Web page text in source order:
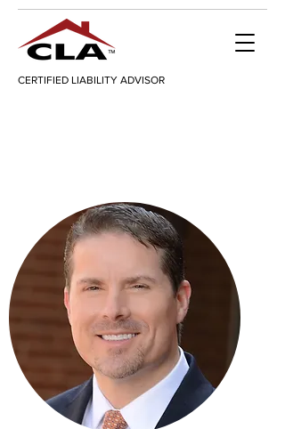
CERTIFIED LIABILITY ADVISOR